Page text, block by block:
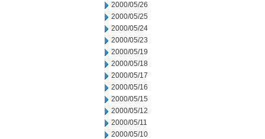
2000/05/26
2000/05/25
2000/05/24
2000/05/23
2000/05/19
2000/05/18
2000/05/17
2000/05/16
2000/05/15
2000/05/12
2000/05/11
2000/05/10